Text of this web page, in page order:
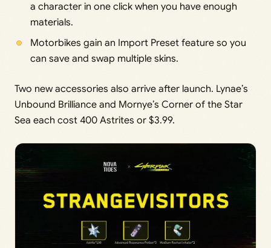
a character in one click when you have enough
materials.
Motorbikes gain an Import Preset feature so you
can save and swap multiple skins.
Two new accessories also arrive after launch. Lynae’s
Unbound Brilliance and Mornye’s Corner of the Star
Sea each cost 400 Astrites or $3.99.